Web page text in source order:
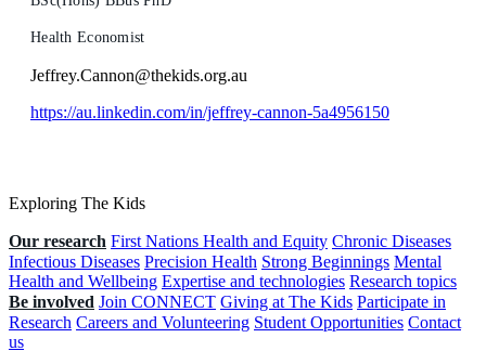
Health Economist
Jeffrey.Cannon@thekids.org.au
https://au.linkedin.com/in/jeffrey-cannon-5a4956150
Exploring The Kids
Our research First Nations Health and Equity Chronic Diseases
Infectious Diseases Precision Health Strong Beginnings Mental
Health and Wellbeing Expertise and technologies Research topics
Be involved Join CONNECT Giving at The Kids Participate in
Research Careers and Volunteering Student Opportunities Contact
us